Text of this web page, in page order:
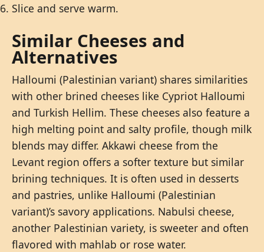
Slice and serve warm.
Similar Cheeses and
Alternatives
Halloumi (Palestinian variant) shares similarities
with other brined cheeses like Cypriot Halloumi
and Turkish Hellim. These cheeses also feature a
high melting point and salty profile, though milk
blends may differ. Akkawi cheese from the
Levant region offers a softer texture but similar
brining techniques. It is often used in desserts
and pastries, unlike Halloumi (Palestinian
variant)’s savory applications. Nabulsi cheese,
another Palestinian variety, is sweeter and often
flavored with mahlab or rose water.